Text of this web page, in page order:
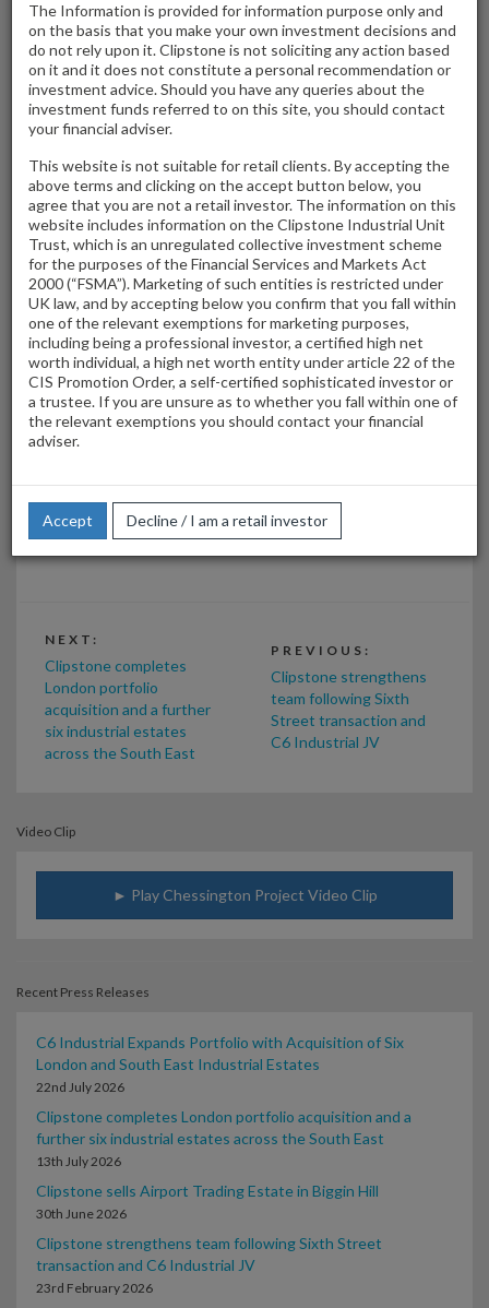
Clipstone originally acquired the property in 2016 and have
undertaken refurbishments and asset improvement works
over the intervening years to increase the quality of the
asset.
Marc Cowley and Paul Priestley of Clipstone Investment
with Index Real Estate (David Emburey, Tom Homan, Geraint
Davies) who acted for the purchaser.
NEXT:
Clipstone completes
London portfolio
acquisition and a further
six industrial estates
across the South East
PREVIOUS:
Clipstone strengthens
team following Sixth
Street transaction and
C6 Industrial JV
Video Clip
► Play Chessington Project Video Clip
Recent Press Releases
C6 Industrial Expands Portfolio with Acquisition of Six
London and South East Industrial Estates
22nd July 2026
Clipstone completes London portfolio acquisition and a
further six industrial estates across the South East
13th July 2026
Clipstone sells Airport Trading Estate in Biggin Hill
30th June 2026
Clipstone strengthens team following Sixth Street
transaction and C6 Industrial JV
23rd February 2026
The Information is provided for information purpose only and
on the basis that you make your own investment decisions and
do not rely upon it. Clipstone is not soliciting any action based
on it and it does not constitute a personal recommendation or
investment advice. Should you have any queries about the
investment funds referred to on this site, you should contact
your financial adviser.
This website is not suitable for retail clients. By accepting the
above terms and clicking on the accept button below, you
agree that you are not a retail investor. The information on this
website includes information on the Clipstone Industrial Unit
Trust, which is an unregulated collective investment scheme
for the purposes of the Financial Services and Markets Act
2000 (“FSMA”). Marketing of such entities is restricted under
UK law, and by accepting below you confirm that you fall within
one of the relevant exemptions for marketing purposes,
including being a professional investor, a certified high net
worth individual, a high net worth entity under article 22 of the
CIS Promotion Order, a self-certified sophisticated investor or
a trustee. If you are unsure as to whether you fall within one of
the relevant exemptions you should contact your financial
adviser.
Accept Decline / I am a retail investor